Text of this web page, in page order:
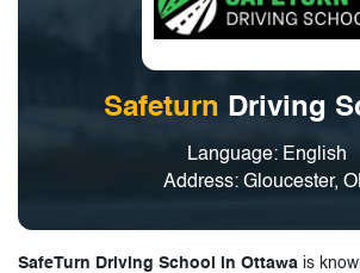
Safeturn Driving
Language: English
Address: Gloucester,
SafeTurn Driving School in Ottawa is